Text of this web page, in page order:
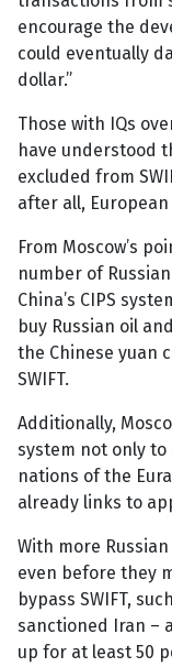
encourage the
could eventually
dollar.”
Those with IQs
have understood
excluded from
after all,
From Moscow’s
number of
China’s CIPS
buy Russian oil
the Chinese yuan
SWIFT.
Additionally,
system not only
nations of the
already links to
With more Russian
even before they
bypass SWIFT,
sanctioned Iran –
up for at least 50